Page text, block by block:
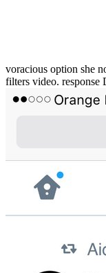
voracious option she
filters video. response